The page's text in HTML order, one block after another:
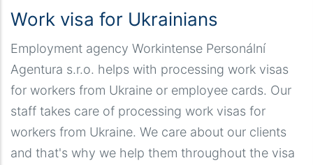
Work visa for Ukrainians
Employment agency Workintense Personální
Agentura s.r.o. helps with processing work visas
for workers from Ukraine or employee cards. Our
staff takes care of processing work visas for
workers from Ukraine. We care about our clients
and that's why we help them throughout the visa